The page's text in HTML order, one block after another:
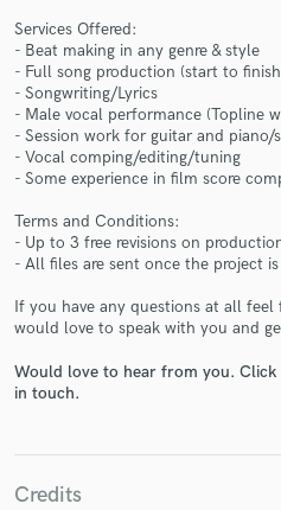
Services Offered:
- Beat making in any genre & style
- Full song production (start to
- Songwriting/Lyrics
- Male vocal performance (Topline
- Session work for guitar and piano/
- Vocal comping/editing/tuning
- Some experience in film score
Terms and Conditions:
- Up to 3 free revisions on
- All files are sent once the project
If you have any questions at all feel
would love to speak with you and
Would love to hear from you.
in touch.
Credits
Make
Fund and work on
work is